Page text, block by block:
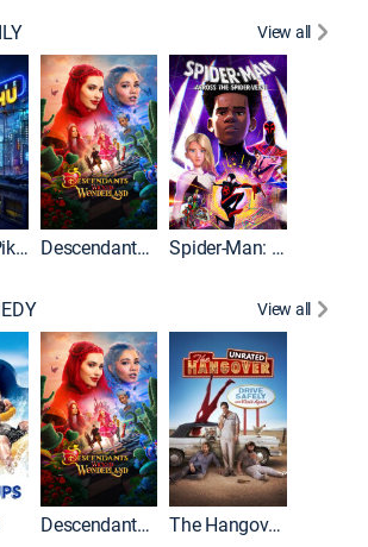
View all
Detective Pikachu Descendants: Wicked Wonderland Spider-Man: Across the Spider-Verse
View all
Descendants: Wicked Wonderland The Hangover: Unrated